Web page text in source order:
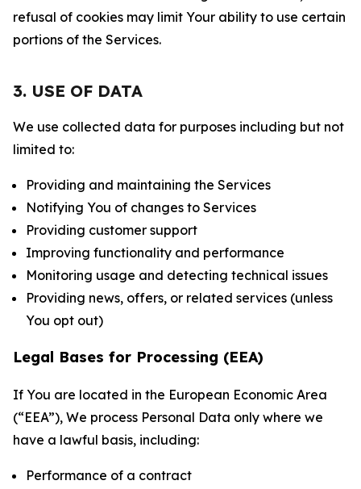
refusal of cookies may limit Your ability to use certain
portions of the Services.
3. USE OF DATA
We use collected data for purposes including but not
limited to:
Providing and maintaining the Services
Notifying You of changes to Services
Providing customer support
Improving functionality and performance
Monitoring usage and detecting technical issues
Providing news, offers, or related services (unless
You opt out)
Legal Bases for Processing (EEA)
If You are located in the European Economic Area
(“EEA”), We process Personal Data only where we
have a lawful basis, including:
Performance of a contract